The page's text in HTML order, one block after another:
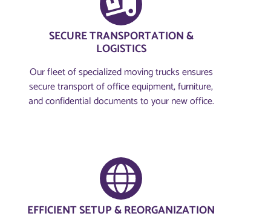
SECURE TRANSPORTATION &
LOGISTICS
Our fleet of specialized moving trucks ensures
secure transport of office equipment, furniture,
and confidential documents to your new office.
EFFICIENT SETUP & REORGANIZATION